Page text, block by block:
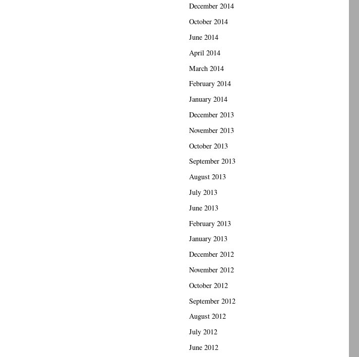
December 2014
October 2014
June 2014
April 2014
March 2014
February 2014
January 2014
December 2013
November 2013
October 2013
September 2013
August 2013
July 2013
June 2013
February 2013
January 2013
December 2012
November 2012
October 2012
September 2012
August 2012
July 2012
June 2012